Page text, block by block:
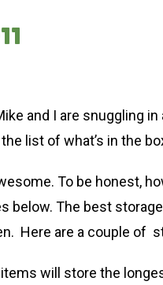
and I are snuggling
list of what’s in the
To be honest,
The best
Here are a couple of
will store the